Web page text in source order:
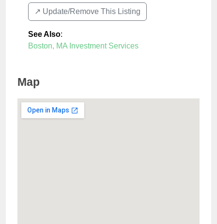
↗️ Update/Remove This Listing
See Also:
Boston, MA Investment Services
Map